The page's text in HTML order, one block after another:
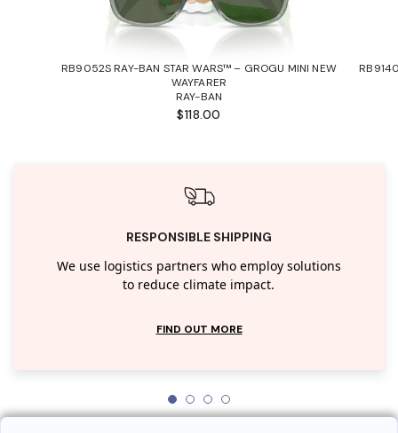
RB9052S RAY-BAN STAR WARS™ – GROGU MINI NEW
WAYFARER
RAY-BAN
$118.00
RESPONSIBLE SHIPPING
We use logistics partners who employ solutions
to reduce climate impact.
FIND OUT MORE